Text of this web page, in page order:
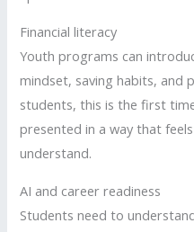
Financial literacy
Youth programs can
mindset, saving habits, and
students, this is the first
presented in a way that
understand.
AI and career readiness
Students need to